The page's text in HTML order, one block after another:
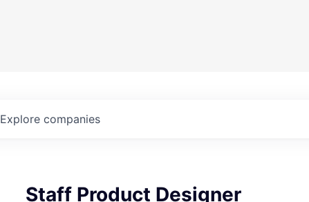
Explore companies
Staff Product Designer